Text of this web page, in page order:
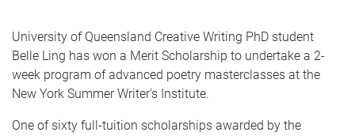
University of Queensland Creative Writing PhD student
Belle Ling has won a Merit Scholarship to undertake a 2-
week program of advanced poetry masterclasses at the
New York Summer Writer's Institute.
One of sixty full-tuition scholarships awarded by the